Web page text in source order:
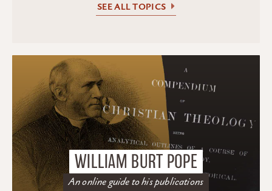
SEE ALL TOPICS
WILLIAM BURT POPE
An online guide to his publications